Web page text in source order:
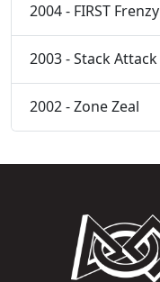
2004 - FIRST Frenzy
2003 - Stack Attack
2002 - Zone Zeal